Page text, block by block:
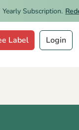
Subscription. Redeem
Label Login